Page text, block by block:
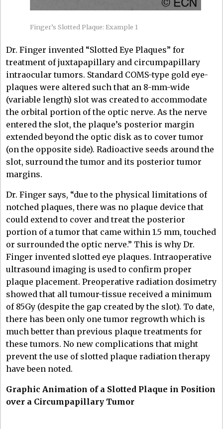
Finger’s Slotted Plaque: Example 1
Dr. Finger invented “Slotted Eye Plaques” for
treatment of juxtapapillary and circumpapillary
intraocular tumors. Standard COMS-type gold eye-
plaques were altered such that an 8-mm-wide
(variable length) slot was created to accommodate
the orbital portion of the optic nerve. As the nerve
entered the slot, the plaque’s posterior margin
extended beyond the optic disk as to cover tumor
(on the opposite side). Radioactive seeds around the
slot, surround the tumor and its posterior tumor
margins.
Dr. Finger says, “due to the physical limitations of
notched plaques, there was no plaque device that
could extend to cover and treat the posterior
portion of a tumor that came within 1.5 mm, touched
or surrounded the optic nerve.” This is why Dr.
Finger invented slotted eye plaques. Intraoperative
ultrasound imaging is used to confirm proper
plaque placement. Preoperative radiation dosimetry
showed that all tumour-tissue received a minimum
of 85Gy (despite the gap created by the slot). To date,
there has been only one tumor regrowth which is
much better than previous plaque treatments for
these tumors. No new complications that might
prevent the use of slotted plaque radiation therapy
have been noted.
Graphic Animation of a Slotted Plaque in Position
over a Circumpapillary Tumor